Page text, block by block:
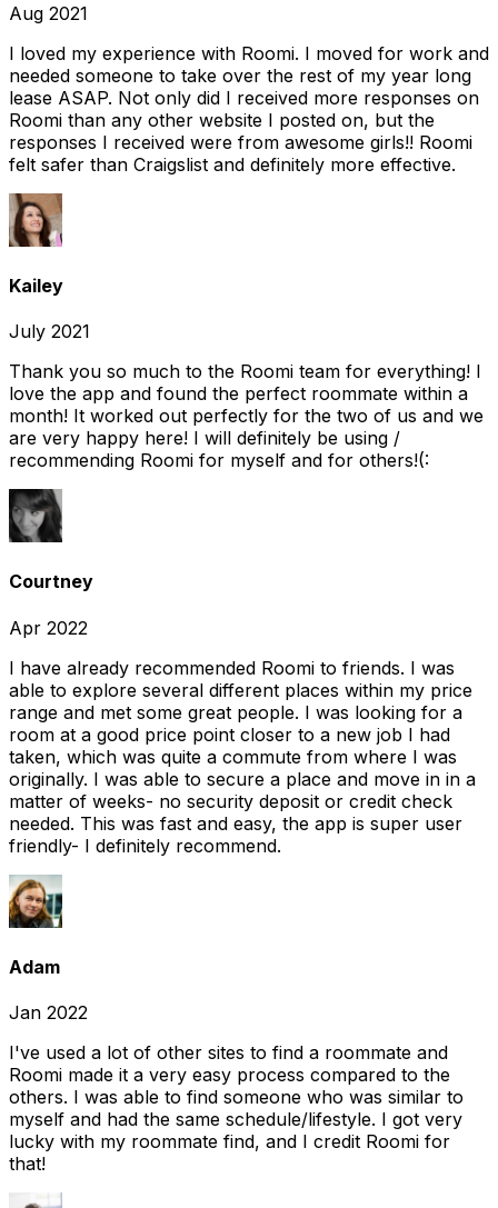
Aug 2021
I loved my experience with Roomi. I moved for work and
needed someone to take over the rest of my year long
lease ASAP. Not only did I received more responses on
Roomi than any other website I posted on, but the
responses I received were from awesome girls!! Roomi
felt safer than Craigslist and definitely more effective.
Kailey
July 2021
Thank you so much to the Roomi team for everything! I
love the app and found the perfect roommate within a
month! It worked out perfectly for the two of us and we
are very happy here! I will definitely be using /
recommending Roomi for myself and for others!(:
Courtney
Apr 2022
I have already recommended Roomi to friends. I was
able to explore several different places within my price
range and met some great people. I was looking for a
room at a good price point closer to a new job I had
taken, which was quite a commute from where I was
originally. I was able to secure a place and move in in a
matter of weeks- no security deposit or credit check
needed. This was fast and easy, the app is super user
friendly- I definitely recommend.
Adam
Jan 2022
I've used a lot of other sites to find a roommate and
Roomi made it a very easy process compared to the
others. I was able to find someone who was similar to
myself and had the same schedule/lifestyle. I got very
lucky with my roommate find, and I credit Roomi for
that!